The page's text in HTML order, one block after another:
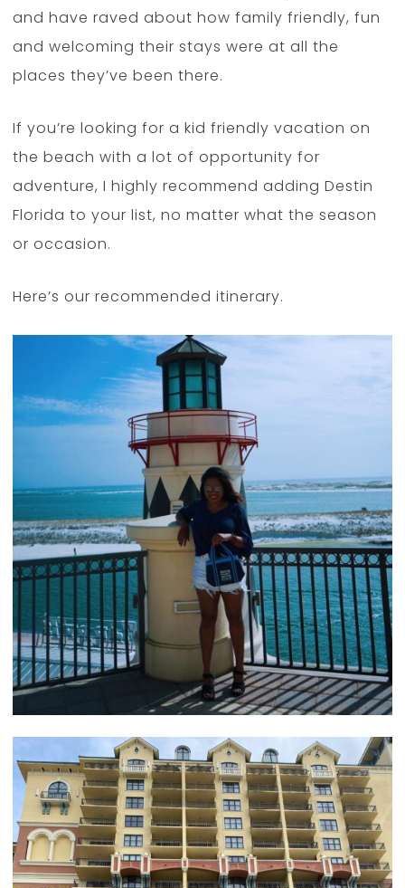
and have raved about how family friendly, fun
and welcoming their stays were at all the
places they’ve been there.
If you’re looking for a kid friendly vacation on
the beach with a lot of opportunity for
adventure, I highly recommend adding Destin
Florida to your list, no matter what the season
or occasion.
Here’s our recommended itinerary.